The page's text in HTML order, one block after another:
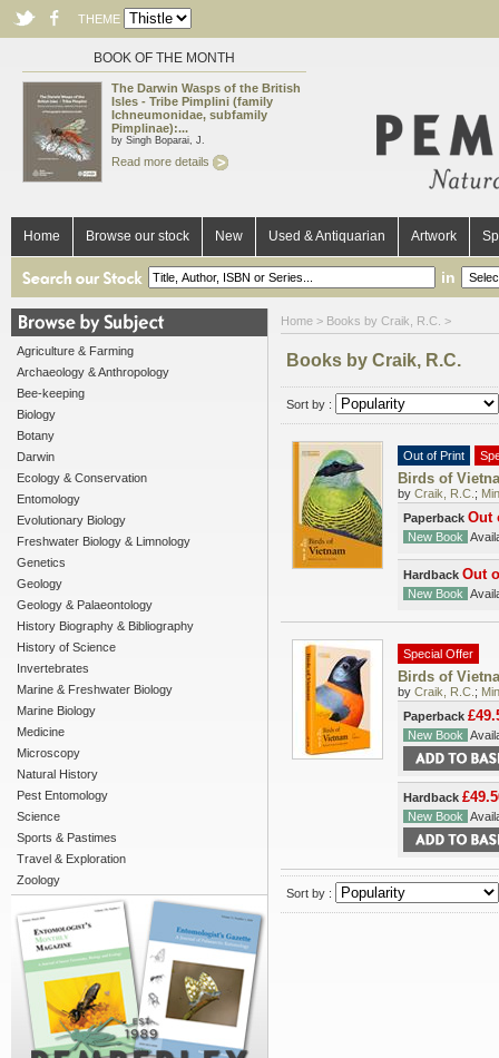
THEME
BOOK OF THE MONTH
The Darwin Wasps of the British
Isles - Tribe Pimplini (family
Ichneumonidae, subfamily
Pimplinae):...
by Singh Boparai, J.
Read more details
Home Browse our stock New Used & Antiquarian Artwork
in
Agriculture & Farming
Archaeology & Anthropology
Bee-keeping
Biology
Botany
Darwin
Ecology & Conservation
Entomology
Evolutionary Biology
Freshwater Biology & Limnology
Genetics
Geology
Geology & Palaeontology
History Biography & Bibliography
History of Science
Invertebrates
Marine & Freshwater Biology
Marine Biology
Medicine
Microscopy
Natural History
Pest Entomology
Science
Sports & Pastimes
Travel & Exploration
Zoology
Home > Books by Craik, R.C. >
Books by Craik, R.C.
Sort by :
Out of Print
Birds of
by Craik, R.C. ;
Paperback Out
New Book
Hardback Out
New Book
Special Offer
Birds of
by Craik, R.C. ;
Paperback
New Book
Hardback
New Book
Sort by :